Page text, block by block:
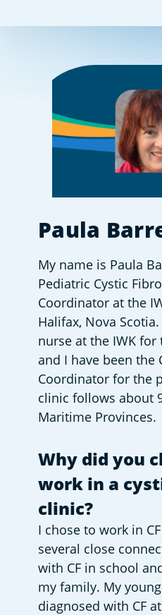
Paula
My name is Paula
Pediatric Cystic
Coordinator at the
Halifax, Nova
nurse at the IWK for
and I have been the
Coordinator for the
clinic follows about
Maritime Provinces.
Why did you
work in a
clinic?
I chose to work in
several close
with CF in school
my family. My
diagnosed with CF